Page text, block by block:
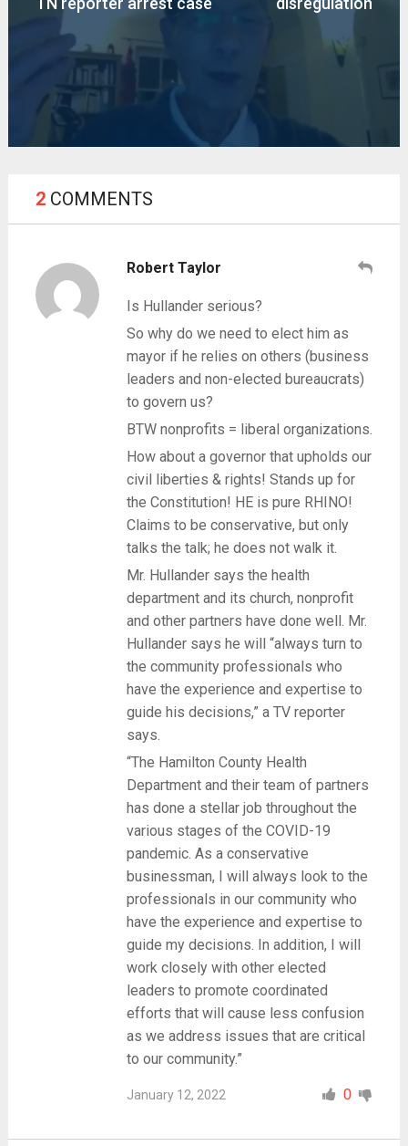
2COMMENTS
Robert Taylor
Is Hullander serious?
So why do we need to elect him as
mayor if he relies on others (business
leaders and non-elected bureaucrats)
to govern us?
BTW nonprofits = liberal organizations.
How about a governor that upholds our
civil liberties & rights! Stands up for
the Constitution! HE is pure RHINO!
Claims to be conservative, but only
talks the talk; he does not walk it.
Mr. Hullander says the health
department and its church, nonprofit
and other partners have done well. Mr.
Hullander says he will “always turn to
the community professionals who
have the experience and expertise to
guide his decisions,” a TV reporter
says.
“The Hamilton County Health
Department and their team of partners
has done a stellar job throughout the
various stages of the COVID-19
pandemic. As a conservative
businessman, I will always look to the
professionals in our community who
have the experience and expertise to
guide my decisions. In addition, I will
work closely with other elected
leaders to promote coordinated
efforts that will cause less confusion
as we address issues that are critical
to our community.”
January 12, 2022 0